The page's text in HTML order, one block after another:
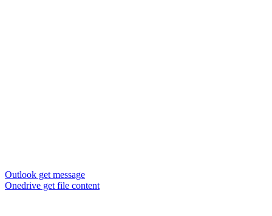
Outlook get message
Onedrive get file content